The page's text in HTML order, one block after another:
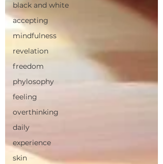
black and white
accepting
mindfulness
revelation
freedom
phylosophy
feeling
overthinking
daily
experience
skin